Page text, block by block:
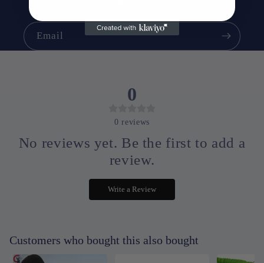
Email
0
0 reviews
No reviews yet. Be the first to add a
review.
Write a Review
Customers who bought this also bought